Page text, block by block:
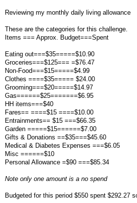
Reviewing my monthly daily living allowance
These are the categories for this challenge.
Items === Approx. Budget===Spent
Eating out===$35=====$10.90
Groceries===$125=== =$76.47
Non-Food===$15=====$4.99
Clothes ====$35===== $24.00
Grooming===$20=====$14.97
Gas======$25=======$6.95
HH items===$40
Fares== ====$15 ====$10.00
Entrainments== $15 ===$66.35
Garden =====$15======$7.00
Gifts & Donations ==$35===$45.60
Medical & Diabetes Expenses ===$6.05
Misc ======$10
Personal Allowance =$90 ===$85.34
Note only one amount is a no spend
Budgeted for this period $550 spent $292.27